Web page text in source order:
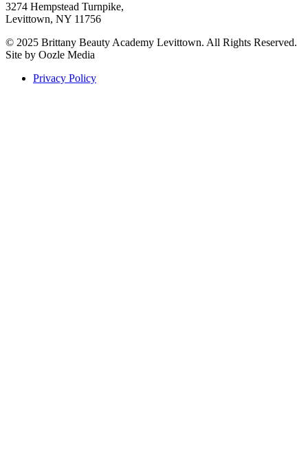
3274 Hempstead Turnpike,
Levittown, NY 11756
© 2025 Brittany Beauty Academy Levittown. All Rights Reserved.
Site by Oozle Media
Privacy Policy